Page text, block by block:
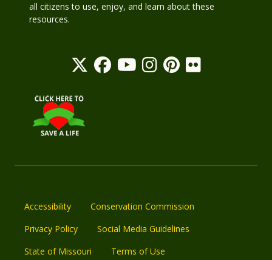
all citizens to use, enjoy, and learn about these
resources.
Accessibility
Conservation Commission
Privacy Policy
Social Media Guidelines
State of Missouri
Terms of Use